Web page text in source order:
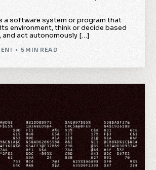
a software system or program that
environment, think or decide based
and act autonomously […]
5 MIN READ